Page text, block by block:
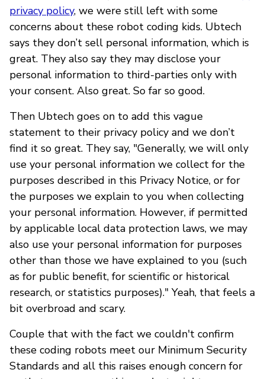
privacy policy, we were still left with some
concerns about these robot coding kids. Ubtech
says they don’t sell personal information, which is
great. They also say they may disclose your
personal information to third-parties only with
your consent. Also great. So far so good.
Then Ubtech goes on to add this vague
statement to their privacy policy and we don’t
find it so great. They say, "Generally, we will only
use your personal information we collect for the
purposes described in this Privacy Notice, or for
the purposes we explain to you when collecting
your personal information. However, if permitted
by applicable local data protection laws, we may
also use your personal information for purposes
other than those we have explained to you (such
as for public benefit, for scientific or historical
research, or statistics purposes)." Yeah, that feels a
bit overbroad and scary.
Couple that with the fact we couldn't confirm
these coding robots meet our Minimum Security
Standards and all this raises enough concern for